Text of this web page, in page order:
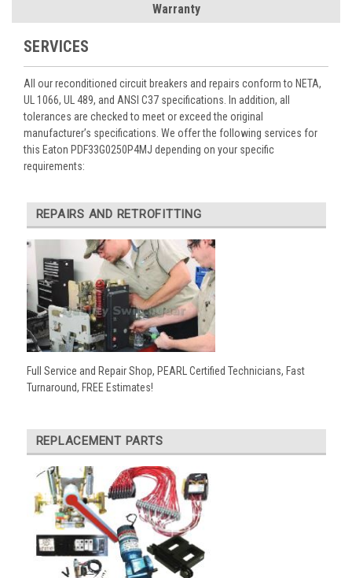
Warranty
SERVICES
All our reconditioned circuit breakers and repairs conform to NETA,
UL 1066, UL 489, and ANSI C37 specifications. In addition, all
tolerances are checked to meet or exceed the original
manufacturer’s specifications. We offer the following services for
this Eaton PDF33G0250P4MJ depending on your specific
requirements:
REPAIRS AND RETROFITTING
Full Service and Repair Shop, PEARL Certified Technicians, Fast
Turnaround, FREE Estimates!
REPLACEMENT PARTS